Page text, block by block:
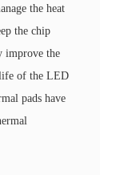
the heat
the chip
improve the
of the LED
pads have